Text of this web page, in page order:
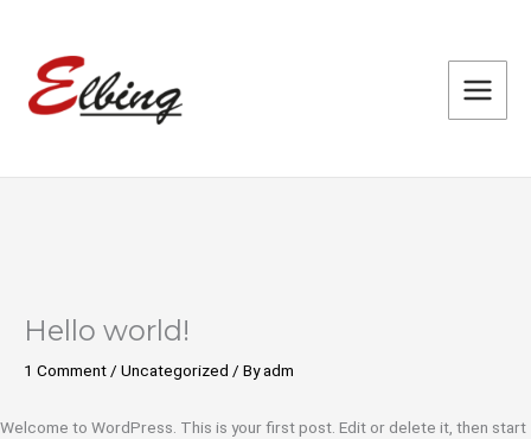
content
Hello world!
1 Comment / Uncategorized / Byadm
Welcome to WordPress. This is your first post. Edit or delete it, then start